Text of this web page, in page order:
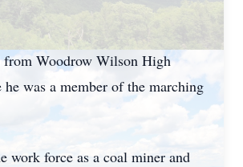
from Woodrow Wilson High
he was a member of the marching
work force as a coal miner and